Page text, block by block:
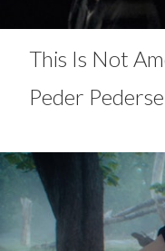
This Is Not
Peder